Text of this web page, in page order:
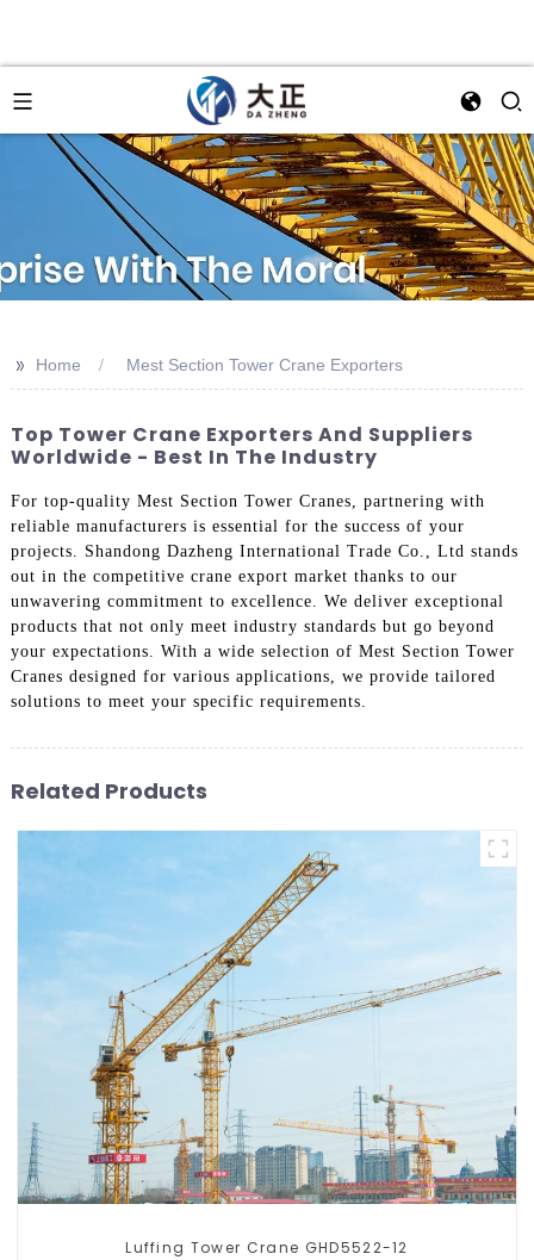
>> Home Mest Section Tower Crane Exporters
Top Tower Crane Exporters And Suppliers
Worldwide - Best In The Industry
For top-quality Mest Section Tower Cranes, partnering with
reliable manufacturers is essential for the success of your
projects. Shandong Dazheng International Trade Co., Ltd stands
out in the competitive crane export market thanks to our
unwavering commitment to excellence. We deliver exceptional
products that not only meet industry standards but go beyond
your expectations. With a wide selection of Mest Section Tower
Cranes designed for various applications, we provide tailored
solutions to meet your specific requirements.
Related Products
Luffing Tower Crane GHD5522-12